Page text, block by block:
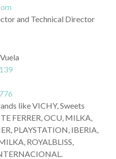
and Technical Director
like VICHY, Sweets
FERRER, OCU, MILKA,
PLAYSTATION, IBERIA,
ROYALBLISS,